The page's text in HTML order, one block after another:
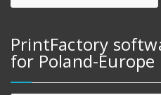
PrintFactory
for Poland-Europe